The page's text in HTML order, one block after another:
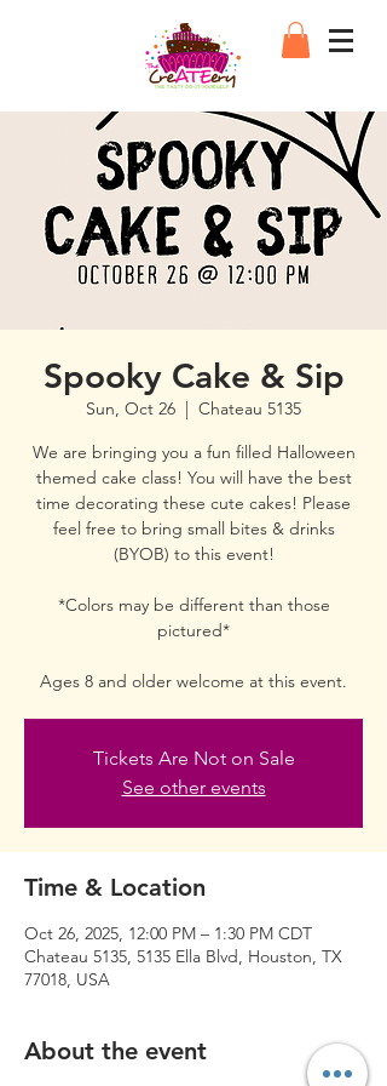
Spooky Cake & Sip
Sun, Oct 26
  |
Chateau 5135
We are bringing you a fun filled Halloween
themed cake class! You will have the best
time decorating these cute cakes! Please
feel free to bring small bites & drinks
(BYOB) to this event!
*Colors may be different than those
pictured*
Ages 8 and older welcome at this event.
Tickets Are Not on Sale
See other events
Time & Location
Oct 26, 2025, 12:00 PM – 1:30 PM CDT
Chateau 5135, 5135 Ella Blvd, Houston, TX
77018, USA
About the event